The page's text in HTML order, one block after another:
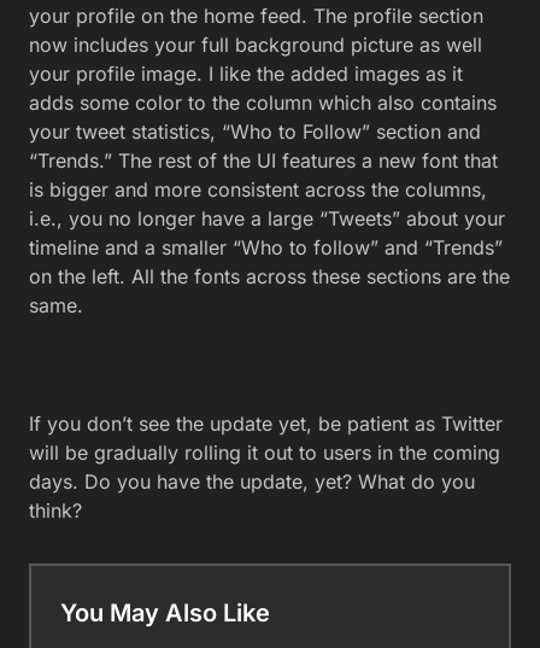
your profile on the home feed. The profile section
now includes your full background picture as well
your profile image. I like the added images as it
adds some color to the column which also contains
your tweet statistics, “Who to Follow” section and
“Trends.” The rest of the UI features a new font that
is bigger and more consistent across the columns,
i.e., you no longer have a large “Tweets” about your
timeline and a smaller “Who to follow” and “Trends”
on the left. All the fonts across these sections are the
same.
If you don’t see the update yet, be patient as Twitter
will be gradually rolling it out to users in the coming
days. Do you have the update, yet? What do you
think?
You May Also Like